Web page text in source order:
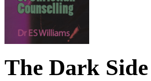
The Dark